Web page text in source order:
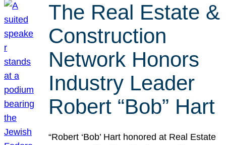
The Real Estate &
Construction
Network Honors
Industry Leader
Robert “Bob” Hart
“Robert ‘Bob’ Hart honored at Real Estate